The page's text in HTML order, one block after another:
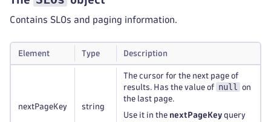
Contains SLOs and paging information.
Element Type Description
nextPageKey string
The cursor for the next page of
results. Has the value of
null
on
the last page.
Use it in the nextPageKey query